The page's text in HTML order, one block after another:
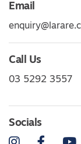
Email
Call Us
03 5292 3557
Socials
Instagram